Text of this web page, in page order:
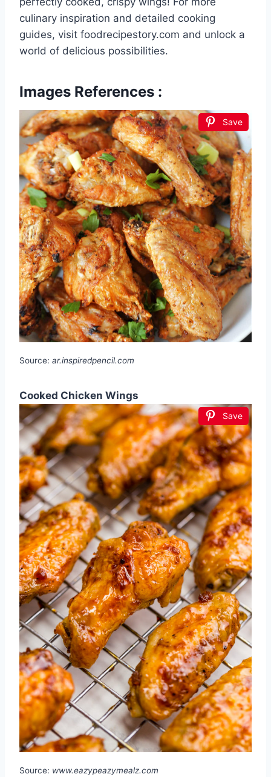
culinary inspiration and detailed cooking
guides, visit foodrecipestory.com and unlock a
world of delicious possibilities.
Images References :
Save
Source: ar.inspiredpencil.com
Cooked Chicken Wings
Save
Source: www.eazypeazymealz.com